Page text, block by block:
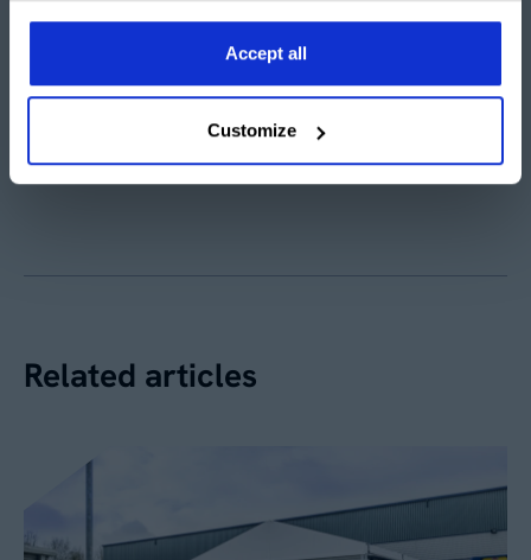
Accept all
Customize
Share article
Related articles